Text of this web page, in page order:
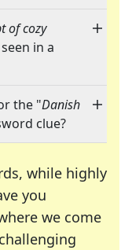
of cozy
in a
the "Danish
clue?
while highly
you
we come